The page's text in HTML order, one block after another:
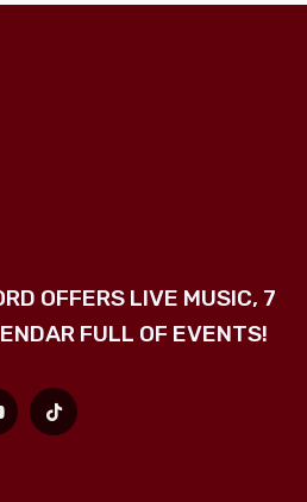
OFFERS LIVE MUSIC, 7
FULL OF EVENTS!